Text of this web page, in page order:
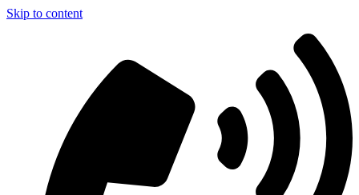
Skip to content